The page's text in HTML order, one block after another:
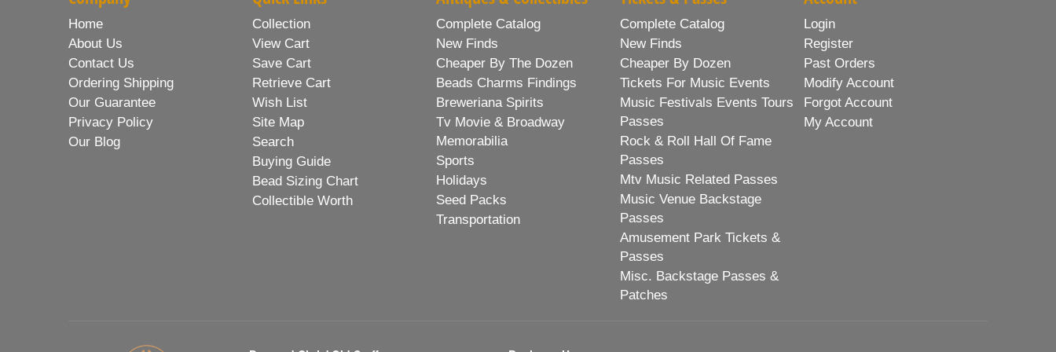
Home
About Us
Contact Us
Ordering Shipping
Our Guarantee
Privacy Policy
Our Blog
Collection
View Cart
Save Cart
Retrieve Cart
Wish List
Site Map
Search
Buying Guide
Bead Sizing Chart
Collectible Worth
Complete Catalog
New Finds
Cheaper By The Dozen
Beads Charms Findings
Breweriana Spirits
Tv Movie & Broadway
Memorabilia
Sports
Holidays
Seed Packs
Transportation
Complete Catalog
New Finds
Cheaper By Dozen
Tickets For Music Events
Music Festivals Events Tours
Passes
Rock & Roll Hall Of Fame
Passes
Mtv Music Related Passes
Music Venue Backstage
Passes
Amusement Park Tickets &
Passes
Misc. Backstage Passes &
Patches
Login
Register
Past Orders
Modify Account
Forgot Account
My Account